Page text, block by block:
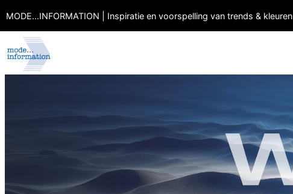
MODE…INFORMATION | Inspiratie en voorspelling van trends & kleuren